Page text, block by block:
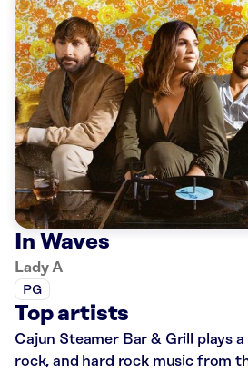
In Waves
Lady A
PG
Top artists
Cajun Steamer Bar & Grill plays
rock, and hard rock music from